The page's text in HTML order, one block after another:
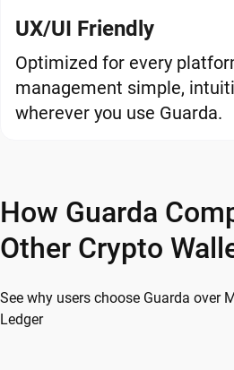
UX/UI Friendly
Optimized for every
management simple,
wherever you use Guarda.
How Guarda
Other Crypto
See why users choose Guarda over
Ledger